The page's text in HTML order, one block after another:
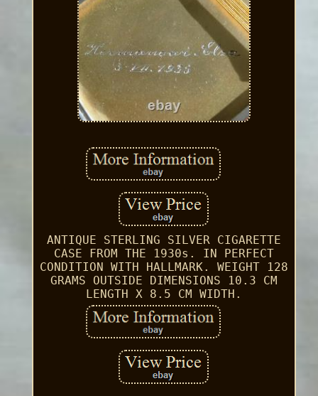
ANTIQUE STERLING SILVER CIGARETTE
CASE FROM THE 1930s. IN PERFECT
CONDITION WITH HALLMARK. WEIGHT 128
GRAMS OUTSIDE DIMENSIONS 10.3 CM
LENGTH X 8.5 CM WIDTH.